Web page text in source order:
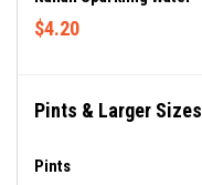
$4.20
Pints & Larger Sizes
Pints